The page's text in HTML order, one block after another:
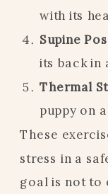
with its
Supine
its back in
Thermal
puppy on
These
stress in a
goal is not to